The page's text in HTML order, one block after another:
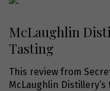
McLaughlin
Tasting
This review from
McLaughlin